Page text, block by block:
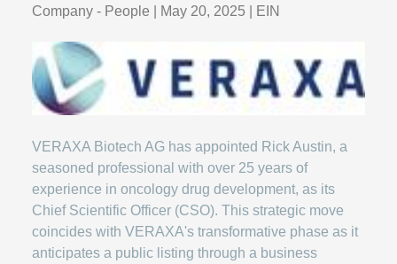
Company - People May 20, 2025 EIN
VERAXA Biotech AG has appointed Rick Austin, a
seasoned professional with over 25 years of
experience in oncology drug development, as its
Chief Scientific Officer (CSO). This strategic move
coincides with VERAXA's transformative phase as it
anticipates a public listing through a business